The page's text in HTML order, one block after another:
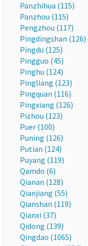
Panzhihua (115)
Panzhou (115)
Pengzhou (117)
Pingdingshan (126)
Pingdu (125)
Pingguo (45)
Pinghu (124)
Pingliang (123)
Pingquan (116)
Pingxiang (126)
Pizhou (123)
Puer (100)
Puning (126)
Putian (124)
Puyang (119)
Qamdo (6)
Qianan (128)
Qianjiang (55)
Qianshan (119)
Qianxi (37)
Qidong (139)
Qingdao (1065)